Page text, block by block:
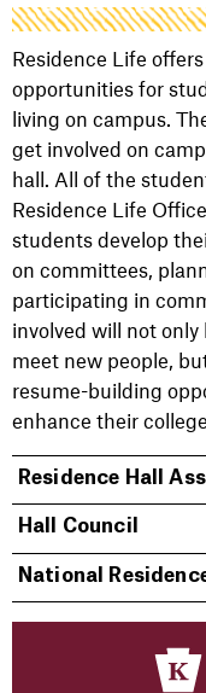
Residence Life
opportunities for
living on campus.
get involved on
hall. All of the
Residence Life
students develop
on committees,
participating in
involved will not
meet new people,
resume-building
enhance their
Residence Hall
Hall Council
National